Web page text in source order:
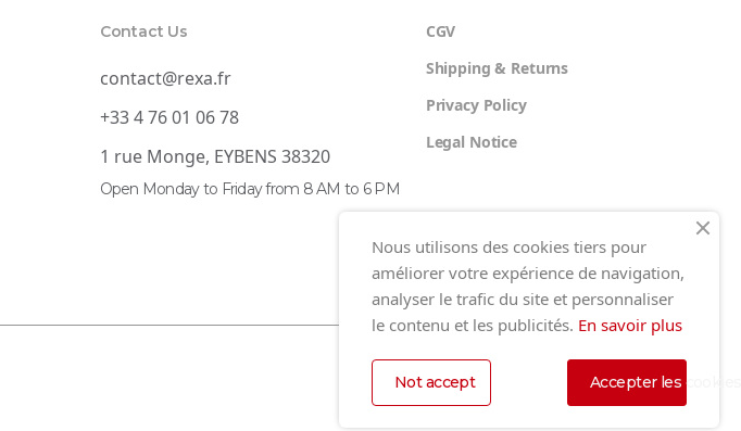
Contact Us
contact@rexa.fr
+33 4 76 01 06 78
1 rue Monge, EYBENS 38320
Open Monday to Friday from 8 AM to 6 PM
CGV
Shipping & Returns
Privacy Policy
Legal Notice
Nous utilisons des cookies tiers pour
améliorer votre expérience de navigation,
analyser le trafic du site et personnaliser
le contenu et les publicités. En savoir plus
Accepter les cookies
Not accept